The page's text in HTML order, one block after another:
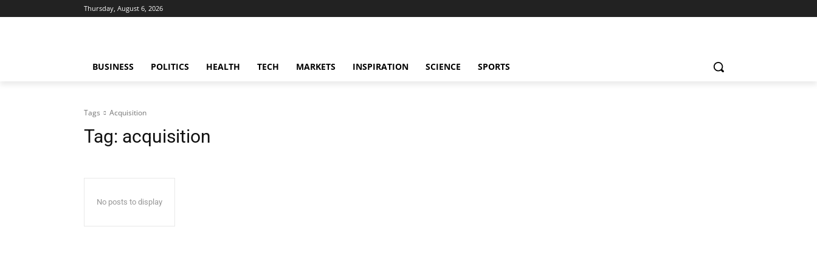
Thursday, August 6, 2026
BUSINESS POLITICS HEALTH TECH MARKETS INSPIRATION SCIENCE SPORTS
Tags Acquisition
Tag: acquisition
No posts to display